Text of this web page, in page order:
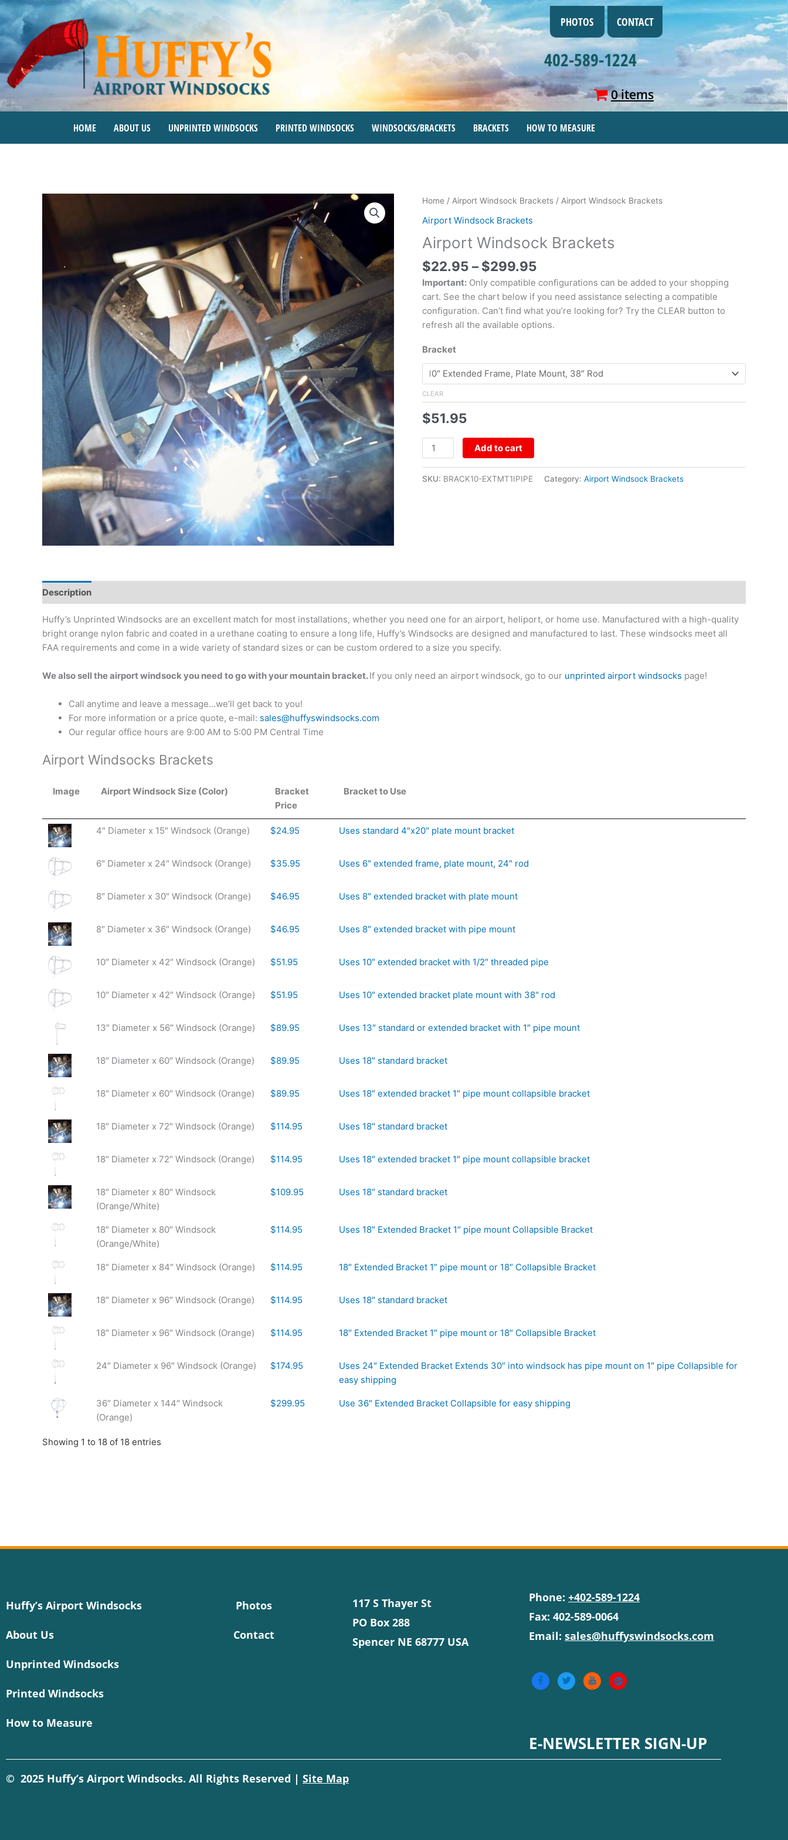
Skip
content
PHOTOS CONTACT
402-589-1224
0 items
HOME ABOUT US UNPRINTED WINDSOCKS PRINTED WINDSOCKS WINDSOCKS/BRACKETS BRACKETS HOW TO MEASURE
Home / Airport Windsock Brackets / Airport Windsock Brackets
Airport Windsock Brackets
Airport Windsock Brackets
$22.95 – $299.95
Price
through
Important: Only compatible configurations can be added to your shopping
cart. See the chart below if you need assistance selecting a compatible
configuration. Can’t find what you’re looking for? Try the CLEAR button to
refresh all the available options.
Bracket
CLEAR
$51.95
Airport
Windsock
Brackets
quantity
Add to cart
SKU: BRACK10-EXTMT1IPIPE Category: Airport Windsock Brackets
Description
Huffy’s Unprinted Windsocks are an excellent match for most installations, whether you need one for an airport, heliport, or home use. Manufactured with a high-quality
bright orange nylon fabric and coated in a urethane coating to ensure a long life, Huffy’s Windsocks are designed and manufactured to last. These windsocks meet all
FAA requirements and come in a wide variety of standard sizes or can be custom ordered to a size you specify.
We also sell the airport windsock you need to go with your mountain bracket.If you only need an airport windsock, go to our unprinted airport windsocks page!
Call anytime and leave a message…we’ll get back to you!
For more information or a price quote, e-mail: sales@huffyswindsocks.com
Our regular office hours are 9:00 AM to 5:00 PM Central Time
Airport Windsocks Brackets
Image Airport Windsock Size (Color)
Bracket
Price
Bracket to Use
Image Airport Windsock Size (Color)
Bracket
Bracket to Use
4" Diameter x 15" Windsock (Orange) $24.95 Uses standard 4"x20" plate mount bracket
6" Diameter x 24" Windsock (Orange) $35.95 Uses 6" extended frame, plate mount, 24" rod
8″ Diameter x 30″ Windsock (Orange) $46.95 Uses 8″ extended bracket with plate mount
8″ Diameter x 36″ Windsock (Orange) $46.95 Uses 8″ extended bracket with pipe mount
10″ Diameter x 42″ Windsock (Orange) $51.95 Uses 10″ extended bracket with 1/2″ threaded pipe
10″ Diameter x 42″ Windsock (Orange) $51.95 Uses 10" extended bracket plate mount with 38" rod
13″ Diameter x 56″ Windsock (Orange) $89.95 Uses 13″ standard or extended bracket with 1″ pipe mount
18″ Diameter x 60″ Windsock (Orange) $89.95 Uses 18″ standard bracket
18" Diameter x 60" Windsock (Orange) $89.95 Uses 18″ extended bracket 1″ pipe mount collapsible bracket
18″ Diameter x 72″ Windsock (Orange) $114.95 Uses 18″ standard bracket
18″ Diameter x 72″ Windsock (Orange) $114.95 Uses 18″ extended bracket 1″ pipe mount collapsible bracket
18″ Diameter x 80″ Windsock
(Orange/White)
$109.95 Uses 18″ standard bracket
18″ Diameter x 80″ Windsock
(Orange/White)
$114.95 Uses 18″ Extended Bracket 1″ pipe mount Collapsible Bracket
18″ Diameter x 84″ Windsock (Orange) $114.95 18″ Extended Bracket 1″ pipe mount or 18″ Collapsible Bracket
18″ Diameter x 96″ Windsock (Orange) $114.95 Uses 18″ standard bracket
18″ Diameter x 96″ Windsock (Orange) $114.95 18″ Extended Bracket 1″ pipe mount or 18″ Collapsible Bracket
24″ Diameter x 96″ Windsock (Orange) $174.95
Uses 24″ Extended Bracket Extends 30″ into windsock has pipe mount on 1″ pipe Collapsible for
easy shipping
36″ Diameter x 144″ Windsock
(Orange)
$299.95 Use 36″ Extended Bracket Collapsible for easy shipping
Showing 1 to 18 of 18 entries
Huffy’s Airport Windsocks
About Us
Unprinted Windsocks
Printed Windsocks
How to Measure
Photos
Contact
117 S Thayer St
PO Box 288
Spencer NE 68777 USA
Phone:+402-589-1224
Fax: 402-589-0064
Email:sales@huffyswindsocks.com
E-NEWSLETTER SIGN-UP
© 2025 Huffy’s Airport Windsocks. All Rights Reserved | Site Map